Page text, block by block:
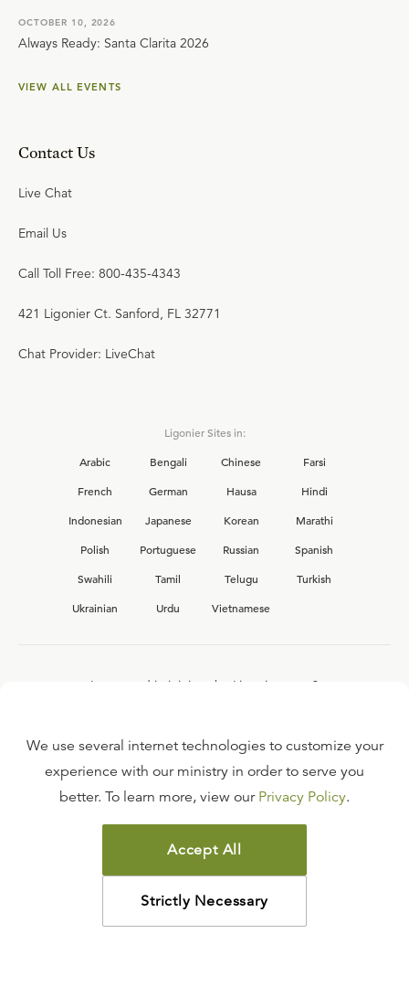
OCTOBER 10, 2026
Always Ready: Santa Clarita 2026
VIEW ALL EVENTS
Contact Us
Live Chat
Email Us
Call Toll Free: 800-435-4343
421 Ligonier Ct. Sanford, FL 32771
Chat Provider: LiveChat
Ligonier Sites in:
Arabic
Bengali Chinese
Farsi
French
German Hausa
Hindi
Indonesian
Japanese Korean
Marathi
Polish
Portuguese Russian
Spanish
Swahili
Tamil Telugu
Turkish
Ukrainian
Urdu Vietnamese
Interested in joining the Ligonier team?
FAQ
TERMS OF USE
COPYRIGHT POLICY
PRIVACY POLICY
©2026LIGONIER MINISTRIES
We use several internet technologies to customize your
experience with our ministry in order to serve you
better. To learn more, view our Privacy Policy.
Accept All
Strictly Necessary